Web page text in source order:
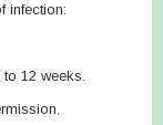
infection:
12 weeks.